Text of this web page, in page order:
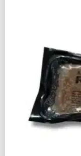
QUANTITY